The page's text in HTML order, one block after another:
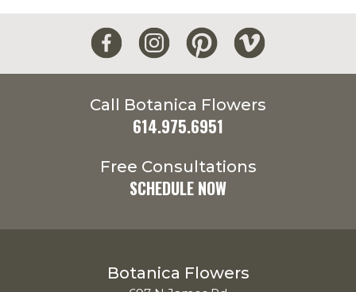
Call Botanica Flowers
614.975.6951
Free Consultations
SCHEDULE NOW
Botanica Flowers